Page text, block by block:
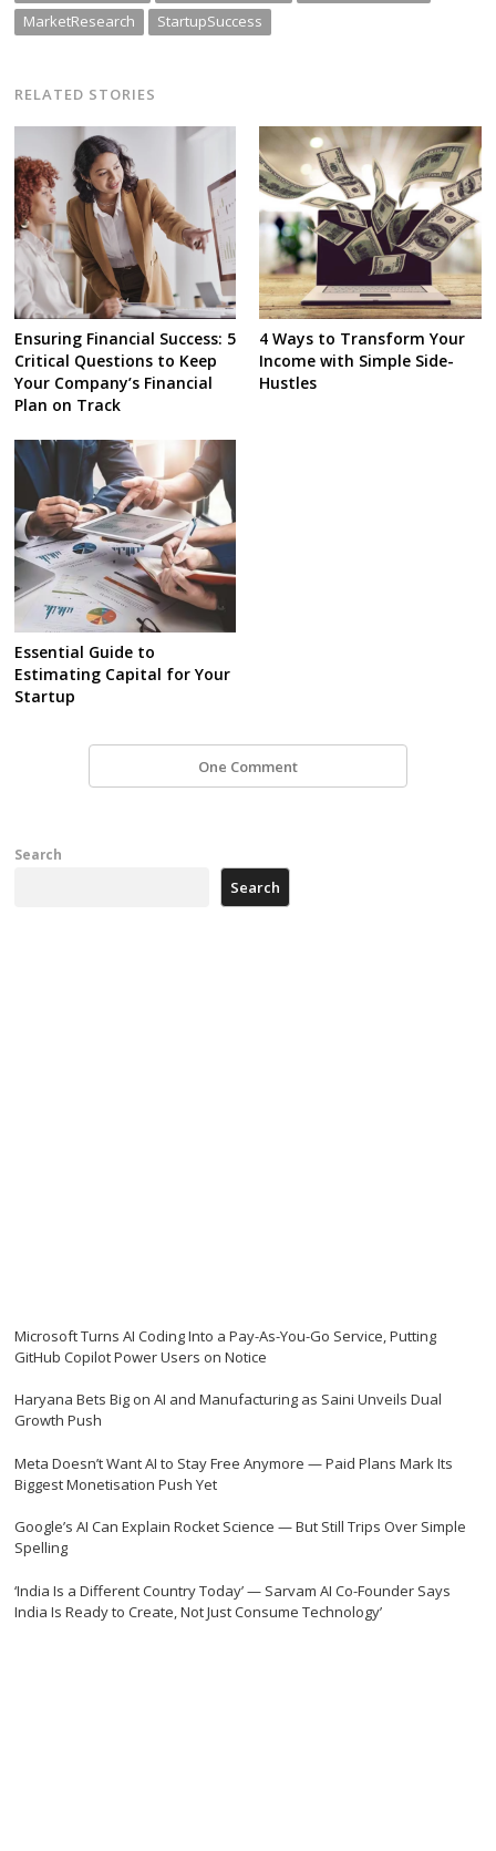
MarketResearch
StartupSuccess
RELATED STORIES
Ensuring Financial Success: 5
Critical Questions to Keep
Your Company’s Financial
Plan on Track
4 Ways to Transform Your
Income with Simple Side-
Hustles
Essential Guide to
Estimating Capital for Your
Startup
One Comment
Search
Search
Microsoft Turns AI Coding Into a Pay-As-You-Go Service, Putting
GitHub Copilot Power Users on Notice
Haryana Bets Big on AI and Manufacturing as Saini Unveils Dual
Growth Push
Meta Doesn’t Want AI to Stay Free Anymore — Paid Plans Mark Its
Biggest Monetisation Push Yet
Google’s AI Can Explain Rocket Science — But Still Trips Over Simple
Spelling
‘India Is a Different Country Today’ — Sarvam AI Co-Founder Says
India Is Ready to Create, Not Just Consume Technology’